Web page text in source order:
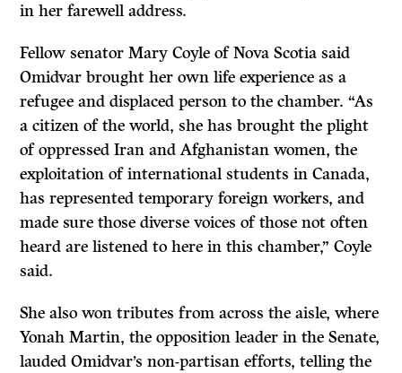
in her farewell address.
Fellow senator Mary Coyle of Nova Scotia said
Omidvar brought her own life experience as a
refugee and displaced person to the chamber. “As
a citizen of the world, she has brought the plight
of oppressed Iran and Afghanistan women, the
exploitation of international students in Canada,
has represented temporary foreign workers, and
made sure those diverse voices of those not often
heard are listened to here in this chamber,” Coyle
said.
She also won tributes from across the aisle, where
Yonah Martin, the opposition leader in the Senate,
lauded Omidvar’s non-partisan efforts, telling the